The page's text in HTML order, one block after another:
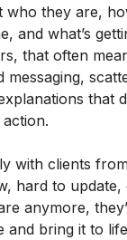
who they are,
and what’s
that often
messaging,
that
with clients
hard to update,
anymore,
and bring it to